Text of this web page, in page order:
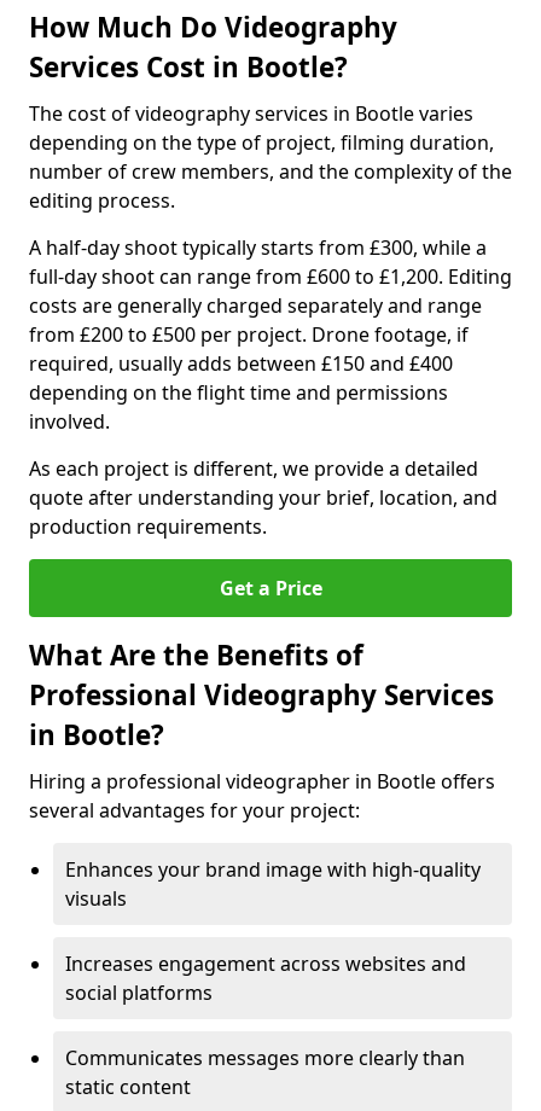
How Much Do Videography
Services Cost in Bootle?
The cost of videography services in Bootle varies
depending on the type of project, filming duration,
number of crew members, and the complexity of the
editing process.
A half-day shoot typically starts from £300, while a
full-day shoot can range from £600 to £1,200. Editing
costs are generally charged separately and range
from £200 to £500 per project. Drone footage, if
required, usually adds between £150 and £400
depending on the flight time and permissions
involved.
As each project is different, we provide a detailed
quote after understanding your brief, location, and
production requirements.
Get a Price
What Are the Benefits of
Professional Videography Services
in Bootle?
Hiring a professional videographer in Bootle offers
several advantages for your project:
Enhances your brand image with high-quality
visuals
Increases engagement across websites and
social platforms
Communicates messages more clearly than
static content